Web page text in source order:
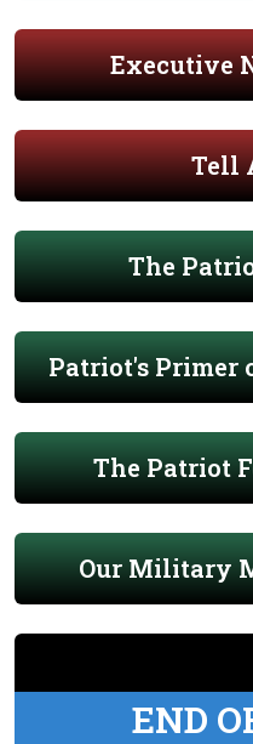
Executive
Tell
The
Patriot's Primer
The Patriot
Our Military
END